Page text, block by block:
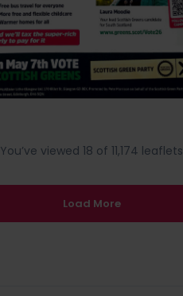
You’ve viewed 18 of 11,174 leaflets
Load More